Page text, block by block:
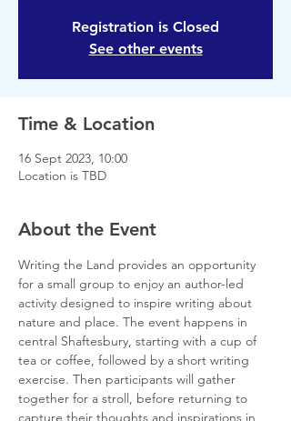
Registration is Closed
See other events
Time & Location
16 Sept 2023, 10:00
Location is TBD
About the Event
Writing the Land provides an opportunity
for a small group to enjoy an author-led
activity designed to inspire writing about
nature and place. The event happens in
central Shaftesbury, starting with a cup of
tea or coffee, followed by a short writing
exercise. Then participants will gather
together for a stroll, before returning to
capture their thoughts and inspirations in